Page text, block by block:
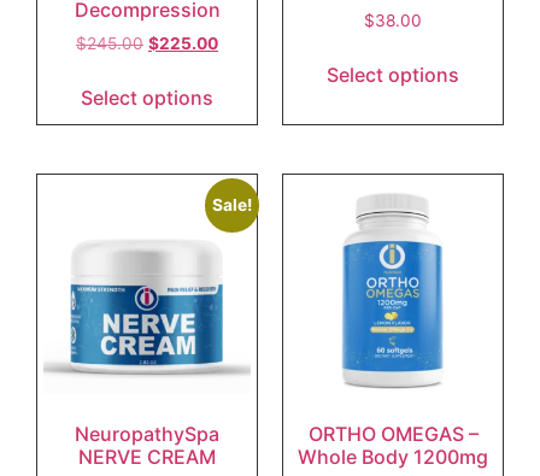
Decompression
$245.00 $225.00
Select options
$38.00
Select options
Sale!
NeuropathySpa
NERVE CREAM
ORTHO OMEGAS –
Whole Body 1200mg